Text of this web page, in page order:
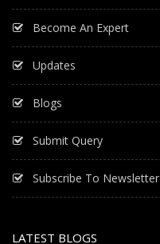
Become An Expert
Updates
Blogs
Submit Query
Subscribe To Newsletter
LATEST BLOGS